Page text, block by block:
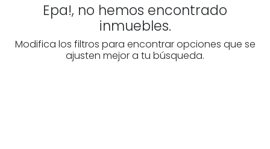
Epa!, no hemos encontrado
inmuebles.
Modifica los filtros para encontrar opciones que se
ajusten mejor a tu búsqueda.